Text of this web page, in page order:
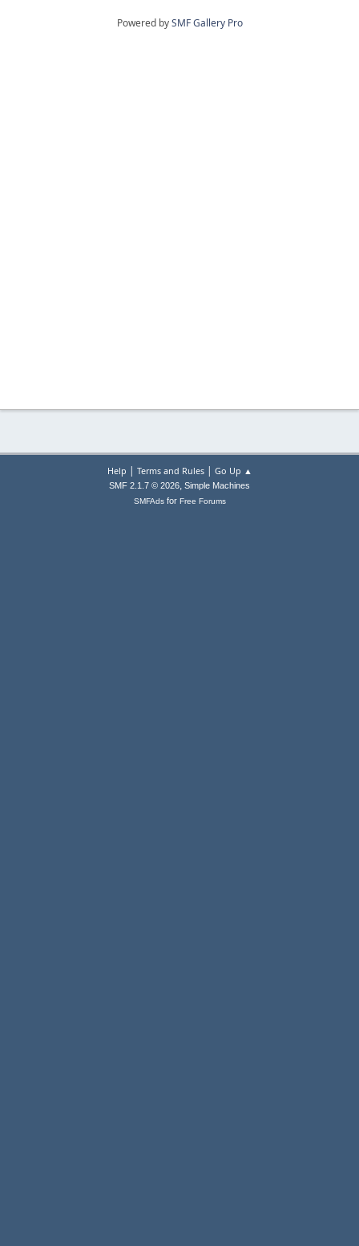
Powered bySMF Gallery Pro
Help | Terms and Rules| Go Up ▲
SMF 2.1.7 © 2026, Simple Machines
SMFAdsfor Free Forums